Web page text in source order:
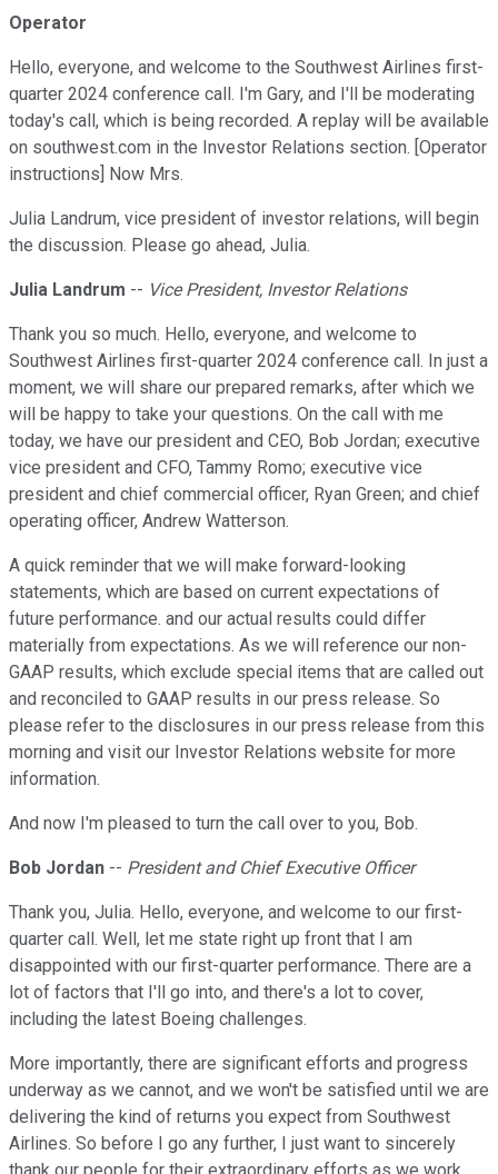
Operator
Hello, everyone, and welcome to the Southwest Airlines first-
quarter 2024 conference call. I'm Gary, and I'll be moderating
today's call, which is being recorded. A replay will be available
on southwest.com in the Investor Relations section. [Operator
instructions] Now Mrs.
Julia Landrum, vice president of investor relations, will begin
the discussion. Please go ahead, Julia.
Julia Landrum -- Vice President, Investor Relations
Thank you so much. Hello, everyone, and welcome to
Southwest Airlines first-quarter 2024 conference call. In just a
moment, we will share our prepared remarks, after which we
will be happy to take your questions. On the call with me
today, we have our president and CEO, Bob Jordan; executive
vice president and CFO, Tammy Romo; executive vice
president and chief commercial officer, Ryan Green; and chief
operating officer, Andrew Watterson.
A quick reminder that we will make forward-looking
statements, which are based on current expectations of
future performance. and our actual results could differ
materially from expectations. As we will reference our non-
GAAP results, which exclude special items that are called out
and reconciled to GAAP results in our press release. So
please refer to the disclosures in our press release from this
morning and visit our Investor Relations website for more
information.
And now I'm pleased to turn the call over to you, Bob.
Bob Jordan -- President and Chief Executive Officer
Thank you, Julia. Hello, everyone, and welcome to our first-
quarter call. Well, let me state right up front that I am
disappointed with our first-quarter performance. There are a
lot of factors that I'll go into, and there's a lot to cover,
including the latest Boeing challenges.
More importantly, there are significant efforts and progress
underway as we cannot, and we won't be satisfied until we are
delivering the kind of returns you expect from Southwest
Airlines. So before I go any further, I just want to sincerely